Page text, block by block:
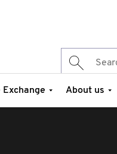
Exchange About us